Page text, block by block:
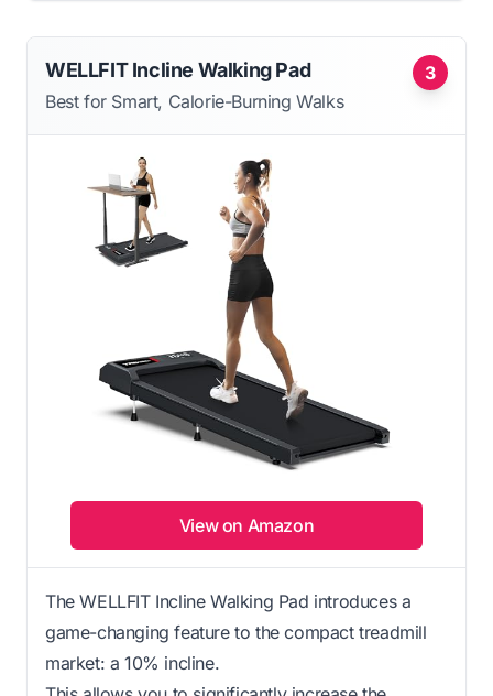
3
WELLFIT Incline Walking Pad
Best for Smart, Calorie-Burning Walks
View on Amazon
The WELLFIT Incline Walking Pad introduces a
game-changing feature to the compact treadmill
market: a 10% incline.